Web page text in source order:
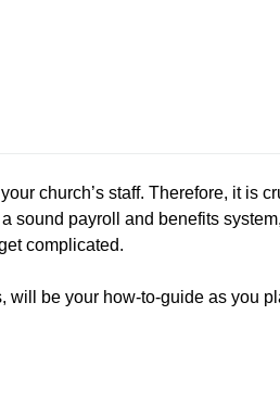
church’s staff. Therefore, it is
sound payroll and benefits
complicated.
will be your how-to-guide as you